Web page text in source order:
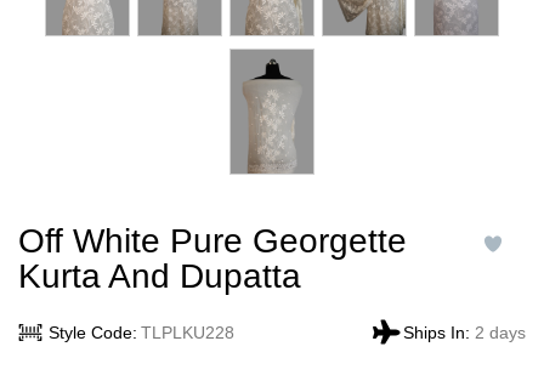
Off White Pure Georgette
Kurta And Dupatta
Style Code: TLPLKU228 Ships In: 2 days